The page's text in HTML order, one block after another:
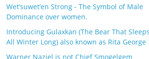
Wet’suwet’en Strong - The Symbol of Male
Dominance over women.
Introducing Gulaxkan (The Bear That Sleeps
All Winter Long) also known as Rita George
Warner Naziel is not Chief Smogelgem